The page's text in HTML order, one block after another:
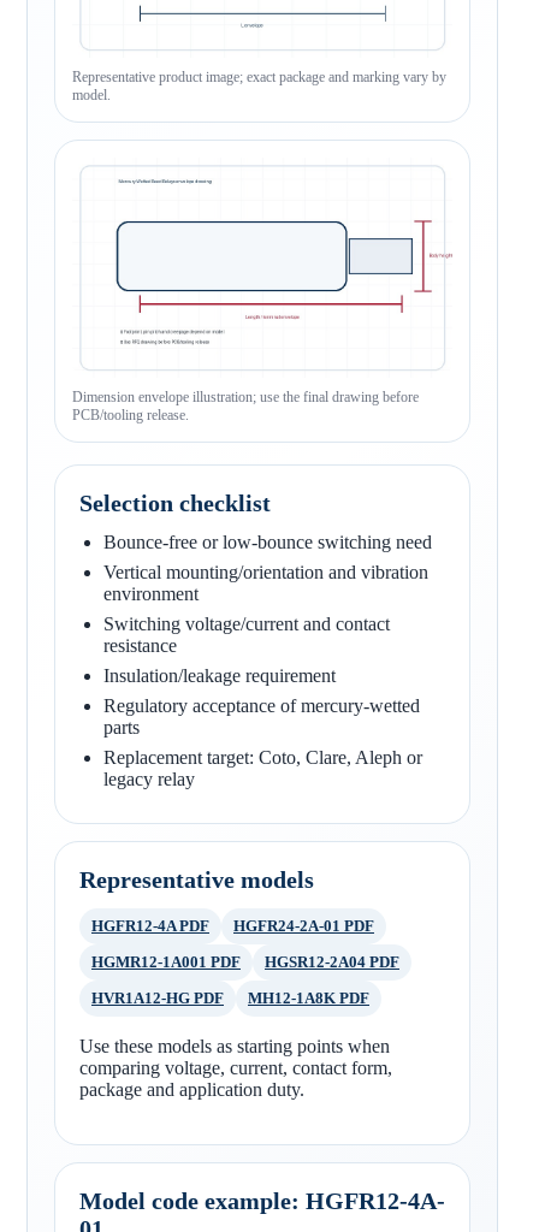
Representative product image; exact package and marking vary by
model.
Dimension envelope illustration; use the final drawing before
PCB/tooling release.
Selection checklist
Bounce-free or low-bounce switching need
Vertical mounting/orientation and vibration
environment
Switching voltage/current and contact
resistance
Insulation/leakage requirement
Regulatory acceptance of mercury-wetted
parts
Replacement target: Coto, Clare, Aleph or
legacy relay
Representative models
HGFR12-4A PDF
HGFR24-2A-01 PDF
HGMR12-1A001 PDF
HGSR12-2A04 PDF
HVR1A12-HG PDF
MH12-1A8K PDF
Use these models as starting points when
comparing voltage, current, contact form,
package and application duty.
Model code example: HGFR12-4A-